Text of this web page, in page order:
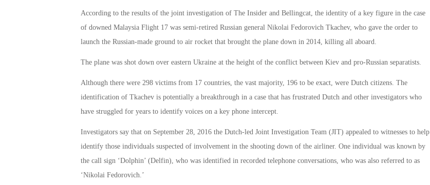
According to the results of the joint investigation of The Insider and Bellingcat, the identity of a key figure in the case
of downed Malaysia Flight 17 was semi-retired Russian general Nikolai Fedorovich Tkachev, who gave the order to
launch the Russian-made ground to air rocket that brought the plane down in 2014, killing all aboard.
The plane was shot down over eastern Ukraine at the height of the conflict between Kiev and pro-Russian separatists.
Although there were 298 victims from 17 countries, the vast majority, 196 to be exact, were Dutch citizens. The
identification of Tkachev is potentially a breakthrough in a case that has frustrated Dutch and other investigators who
have struggled for years to identify voices on a key phone intercept.
Investigators say that on September 28, 2016 the Dutch-led Joint Investigation Team (JIT) appealed to witnesses to help
identify those individuals suspected of involvement in the shooting down of the airliner. One individual was known by
the call sign ‘Dolphin’ (Delfin), who was identified in recorded telephone conversations, who was also referred to as
‘Nikolai Fedorovich.’